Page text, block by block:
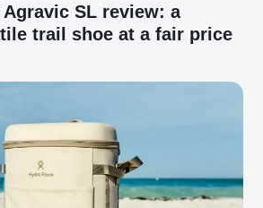
SL review: a
trail shoe at a fair price